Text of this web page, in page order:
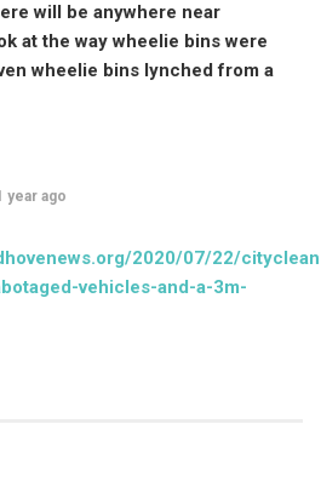
will be anywhere near
at the way wheelie bins were
wheelie bins lynched from a
year ago
2020/07/22/
vehicles-and-a-3m-